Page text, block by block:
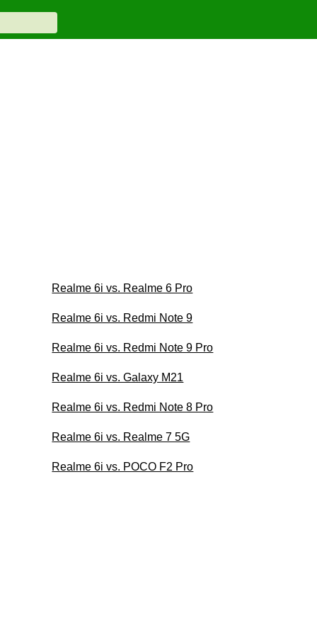
Realme 6i vs. Realme 6 Pro
Realme 6i vs. Redmi Note 9
Realme 6i vs. Redmi Note 9 Pro
Realme 6i vs. Galaxy M21
Realme 6i vs. Redmi Note 8 Pro
Realme 6i vs. Realme 7 5G
Realme 6i vs. POCO F2 Pro